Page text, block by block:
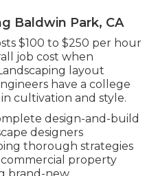
Baldwin Park, CA
$100 to $250 per hour
job cost when
layout
have a college
cultivation and style.
design-and-build
designers
thorough strategies
property